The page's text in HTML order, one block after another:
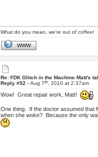
What do you mean, we're out of coffee!
WWW
Re: FDK Glitch in the Machine Matt's
Reply #52 -Aug 7th , 2010 at 2:37am
Wow! Great repair work, Matt!
One thing. If the doctor assumed that
when she woke? Because the only